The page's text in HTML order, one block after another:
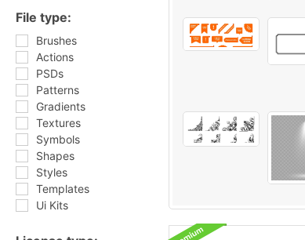
File type:
Brushes
Actions
PSDs
Patterns
Gradients
Textures
Symbols
Shapes
Styles
Templates
Ui Kits